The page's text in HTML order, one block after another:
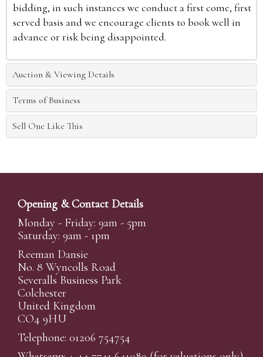
bidding, in such instances we conduct a first come, first
served basis and we encourage clients to book well in
advance or risk being disappointed.
Auction & Viewing Details
Terms of Business
Sell One Like This
Opening & Contact Details
Monday - Friday: 9am - 5pm
Saturday: 9am - 1pm
Reeman Dansie
No. 8 Wyncolls Road
Severalls Business Park
Colchester
United Kingdom
CO4 9HU
Telephone: 01206 754754